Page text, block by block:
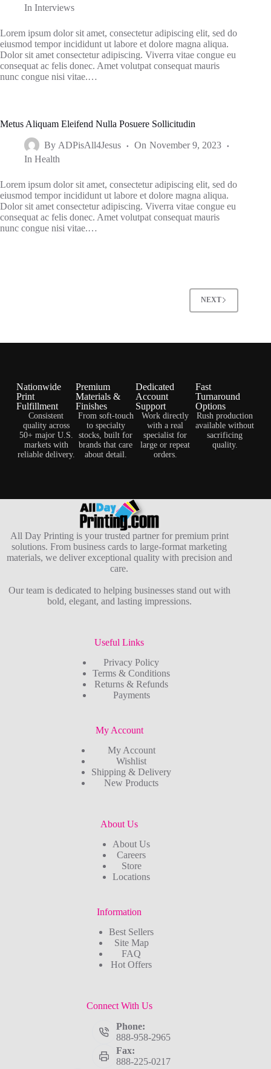
In Interviews
Lorem ipsum dolor sit amet, consectetur adipiscing elit, sed do
eiusmod tempor incididunt ut labore et dolore magna aliqua.
Dolor sit amet consectetur adipiscing. Viverra vitae congue eu
consequat ac felis donec. Amet volutpat consequat mauris
nunc congue nisi vitae.…
Metus Aliquam Eleifend Nulla Posuere Sollicitudin
By ADPisAll4Jesus On November 9, 2023
In Health
Lorem ipsum dolor sit amet, consectetur adipiscing elit, sed do
eiusmod tempor incididunt ut labore et dolore magna aliqua.
Dolor sit amet consectetur adipiscing. Viverra vitae congue eu
consequat ac felis donec. Amet volutpat consequat mauris
nunc congue nisi vitae.…
NEXT
Nationwide
Print
Fulfillment
Consistent
quality across
50+ major U.S.
markets with
reliable delivery.
Premium
Materials &
Finishes
From soft-touch
to specialty
stocks, built for
brands that care
about detail.
Dedicated
Account
Support
Work directly
with a real
specialist for
large or repeat
orders.
Fast
Turnaround
Options
Rush production
available without
sacrificing
quality.
All Day Printing is your trusted partner for premium print
solutions. From business cards to large-format marketing
materials, we deliver exceptional quality with precision and
care.
Our team is dedicated to helping businesses stand out with
bold, elegant, and lasting impressions.
Useful Links
Privacy Policy
Terms & Conditions
Returns & Refunds
Payments
My Account
My Account
Wishlist
Shipping & Delivery
New Products
About Us
About Us
Careers
Store
Locations
Information
Best Sellers
Site Map
FAQ
Hot Offers
Connect With Us
Phone:
888-958-2965
Fax:
888-225-0217